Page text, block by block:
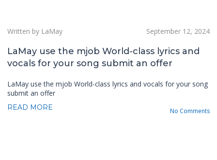
Written by LaMay September 12, 2024
LaMay use the mjob World-class lyrics and
vocals for your song submit an offer
LaMay use the mjob World-class lyrics and vocals for your song
submit an offer
READ MORE No Comments